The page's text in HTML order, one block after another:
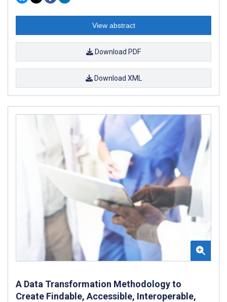
View abstract
Download PDF
Download XML
A Data Transformation Methodology to
Create Findable, Accessible, Interoperable,